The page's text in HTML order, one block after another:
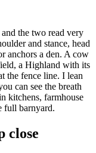
the two read very
and stance, head
anchors a den. A cow
a Highland with its
the fence line. I lean
can see the breath
kitchens, farmhouse
full barnyard.
close